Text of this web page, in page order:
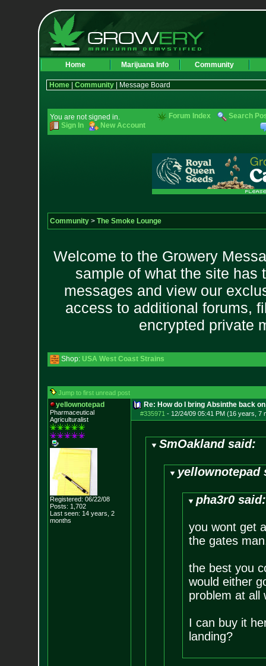
Home Marijuana Info Community
Home| Community| Message Board
You are not signed in.
Sign In
New Account
Forum Index Search
Community> The Smoke Lounge
Welcome to the Growery
sample of what the site has
messages and view our
access to additional forums,
encrypted private
Shop: USA West Coast Strains
Jump to first unread post
yellownotepad
Pharmaceutical
Agriculturalist
Registered: 06/22/08
Posts: 1,702
Last seen: 14 years, 2
months
Re: How do I bring Absinthe back
#335971 - 12/24/09 05:41 PM (16 years, 7
SmOakland said:
yellownotepad
pha3r0 said:
you wont get
the gates
the best you
would either
problem at all
I can buy it
landing?